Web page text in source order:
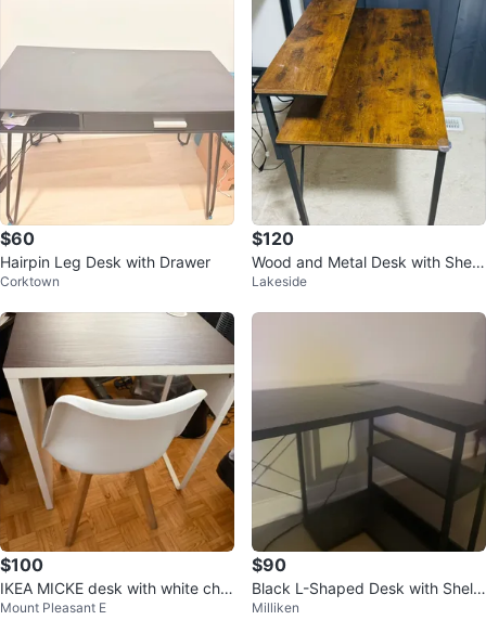
$60
Hairpin Leg Desk with Drawer
Corktown
$120
Wood and Metal Desk with Shelf
for work setup
Lakeside
$100
IKEA MICKE desk with white chai
rMount Pleasant E
$90
Black L-Shaped Desk with Shelv
es
Milliken